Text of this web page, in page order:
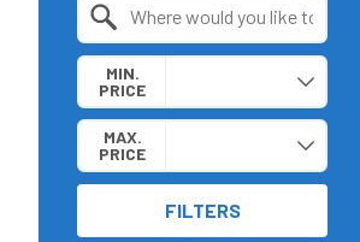
MIN.
PRICE
MAX.
PRICE
FILTERS